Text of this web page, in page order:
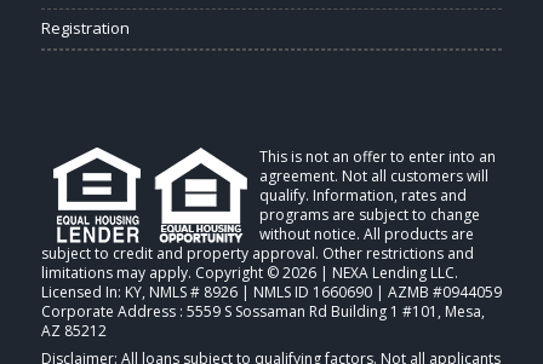
Registration
This is not an offer to enter into an
agreement. Not all customers will
qualify. Information, rates and
programs are subject to change
without notice. All products are
subject to credit and property approval. Other restrictions and
limitations may apply. Copyright © 2026 | NEXA Lending LLC.
Licensed In: KY, NMLS # 8926 | NMLS ID 1660690 | AZMB #0944059
Corporate Address : 5559 S Sossaman Rd Building 1 #101, Mesa,
AZ 85212